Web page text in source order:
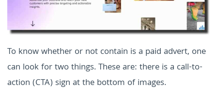
To know whether or not contain is a paid advert, one
can look for two things. These are: there is a call-to-
action (CTA) sign at the bottom of images.